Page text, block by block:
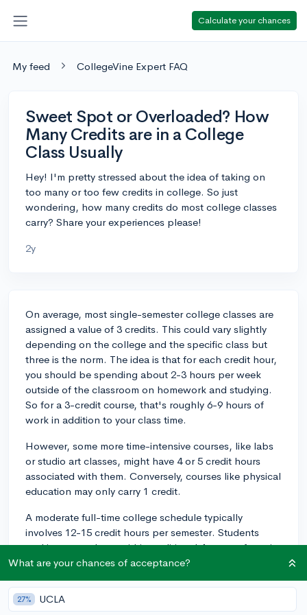
Calculate your chances
My feed CollegeVine Expert FAQ
Sweet Spot or Overloaded? How
Many Credits are in a College
Class Usually
Hey! I'm pretty stressed about the idea of taking on
too many or too few credits in college. So just
wondering, how many credits do most college classes
carry? Share your experiences please!
2y
On average, most single-semester college classes are
assigned a value of 3 credits. This could vary slightly
depending on the college and the specific class but
three is the norm. The idea is that for each credit hour,
you should be spending about 2-3 hours per week
outside of the classroom on homework and studying.
So for a 3-credit course, that's roughly 6-9 hours of
work in addition to your class time.
However, some more time-intensive courses, like labs
or studio art classes, might have 4 or 5 credit hours
associated with them. Conversely, courses like physical
education may only carry 1 credit.
A moderate full-time college schedule typically
involves 12-15 credit hours per semester. Students
seeking to graduate within traditional 4-years often aim
for 15 credit hours per term, totaling 30 for the
credit hours in a single semester can lead a student to
feel overwhelmed.
What are your chances of acceptance?
27% UCLA